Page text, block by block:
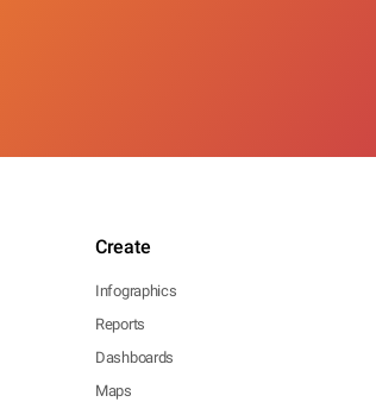
Create
Infographics
Reports
Dashboards
Maps